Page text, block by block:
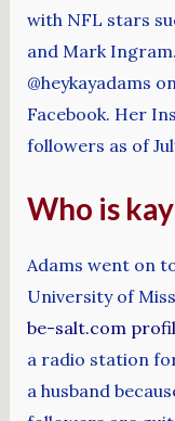
with NFL stars
and Mark
@heykayadams
Facebook. Her
followers as of
Who is
Adams went on
University of
be-salt.com
a radio station
a husband